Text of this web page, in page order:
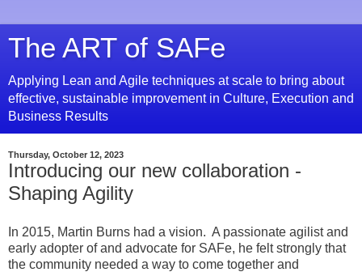
The ART of SAFe
Applying Lean and Agile techniques at scale to bring about
effective, sustainable improvement in Culture, Execution and
Business Results
Thursday, October 12, 2023
Introducing our new collaboration -
Shaping Agility
In 2015, Martin Burns had a vision. A passionate agilist and
early adopter of and advocate for SAFe, he felt strongly that
the community needed a way to come together and